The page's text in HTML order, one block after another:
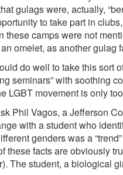
gulags were, actually,
to take part in
these camps were not
omelet, as another gulag
do well to take this sort
seminars” with soothing
LGBT movement is only
Phil Vagos, a Jefferson
with a student who
genders was a
these facts are obviously
). The student, a biological